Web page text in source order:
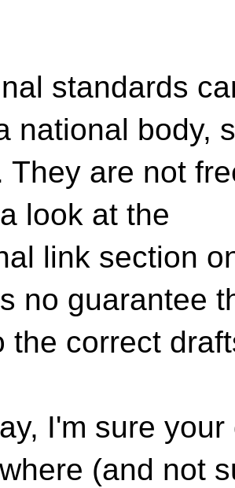
standards
national body,
They are not
look at the
link section
no guarantee
the correct
I'm sure
(and not